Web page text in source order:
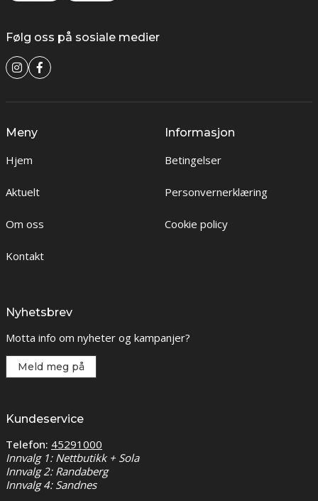
Følg oss på sosiale medier
Meny
Hjem
Aktuelt
Om oss
Kontakt
Informasjon
Betingelser
Personvernerklæring
Cookie policy
Nyhetsbrev
Motta info om nyheter og kampanjer?
Meld meg på
Kundeservice
Telefon: 45291000
Innvalg 1: Nettbutikk + Sola
Innvalg 2: Randaberg
Innvalg 4: Sandnes